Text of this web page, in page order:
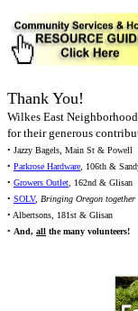
Thank You!
Wilkes East
for their generous
• Jazzy Bagels, Main St & Powell
• Parkrose Hardware, 106th &
• Growers Outlet, 162nd & Glisan
• SOLV, Bringing Oregon together
• Albertsons, 181st & Glisan
• And, all the many volunteers!